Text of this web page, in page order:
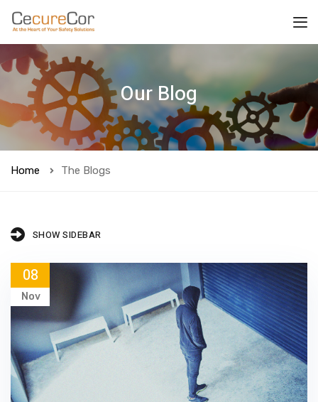
Our Blog
Home The Blogs
SHOW SIDEBAR
08
Nov